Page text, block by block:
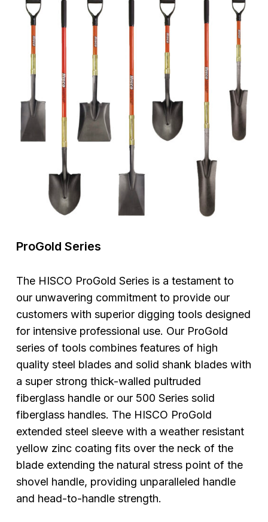
ProGold Series
The HISCO ProGold Series is a testament to
our unwavering commitment to provide our
customers with superior digging tools designed
for intensive professional use. Our ProGold
series of tools combines features of high
quality steel blades and solid shank blades with
a super strong thick-walled pultruded
fiberglass handle or our 500 Series solid
fiberglass handles. The HISCO ProGold
extended steel sleeve with a weather resistant
yellow zinc coating fits over the neck of the
blade extending the natural stress point of the
shovel handle, providing unparalleled handle
and head-to-handle strength.